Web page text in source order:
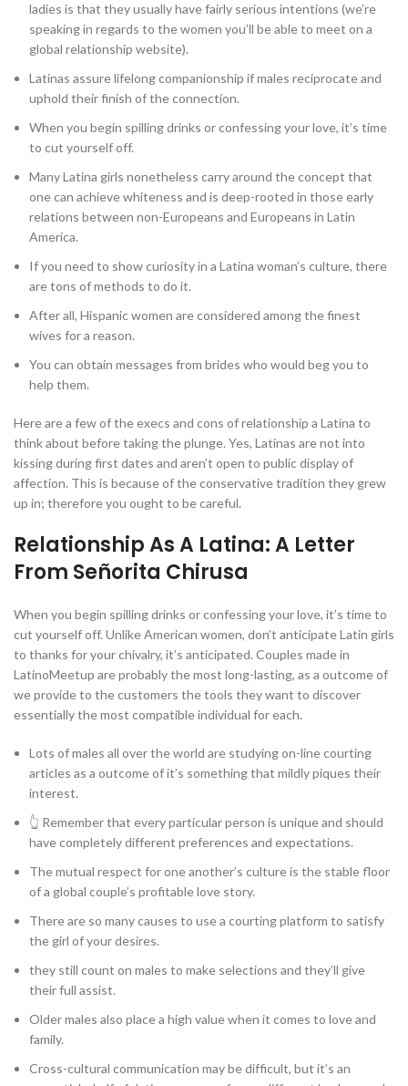
ladies is that they usually have fairly serious intentions (we’re
speaking in regards to the women you’ll be able to meet on a
global relationship website).
Latinas assure lifelong companionship if males reciprocate and
uphold their finish of the connection.
When you begin spilling drinks or confessing your love, it’s time
to cut yourself off.
Many Latina girls nonetheless carry around the concept that
one can achieve whiteness and is deep-rooted in those early
relations between non-Europeans and Europeans in Latin
America.
If you need to show curiosity in a Latina woman’s culture, there
are tons of methods to do it.
After all, Hispanic women are considered among the finest
wives for a reason.
You can obtain messages from brides who would beg you to
help them.
Here are a few of the execs and cons of relationship a Latina to
think about before taking the plunge. Yes, Latinas are not into
kissing during first dates and aren’t open to public display of
affection. This is because of the conservative tradition they grew
up in; therefore you ought to be careful.
Relationship As A Latina: A Letter
From Señorita Chirusa
When you begin spilling drinks or confessing your love, it’s time to
cut yourself off. Unlike American women, don’t anticipate Latin girls
to thanks for your chivalry, it’s anticipated. Couples made in
LatinoMeetup are probably the most long-lasting, as a outcome of
we provide to the customers the tools they want to discover
essentially the most compatible individual for each.
Lots of males all over the world are studying on-line courting
articles as a outcome of it’s something that mildly piques their
interest.
👆 Remember that every particular person is unique and should
have completely different preferences and expectations.
The mutual respect for one another’s culture is the stable floor
of a global couple’s profitable love story.
There are so many causes to use a courting platform to satisfy
the girl of your desires.
they still count on males to make selections and they’ll give
their full assist.
Older males also place a high value when it comes to love and
family.
Cross-cultural communication may be difficult, but it’s an